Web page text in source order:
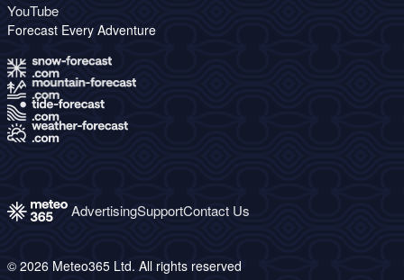
YouTube
Forecast Every Adventure
AdvertisingSupportContact Us
© 2026 Meteo365 Ltd. All rights reserved